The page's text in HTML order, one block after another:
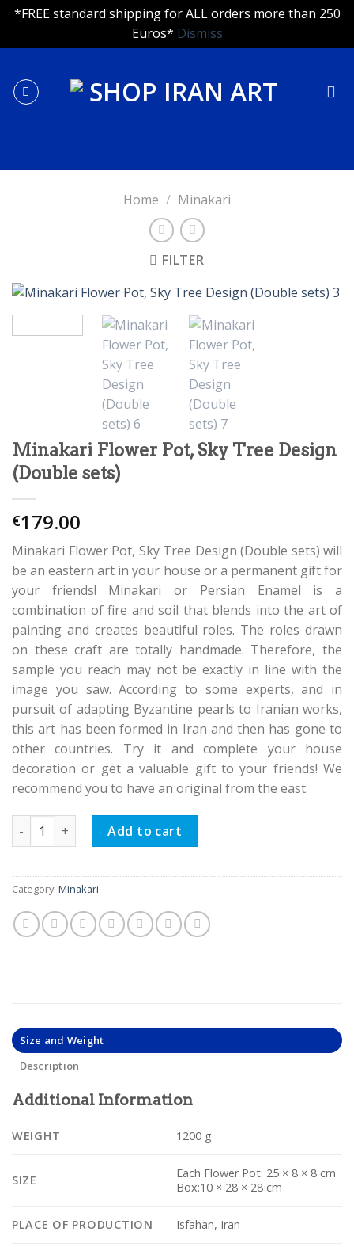
*FREE standard shipping for ALL orders more than 250
Euros* Dismiss
content
Home / Minakari
FILTER
Minakari Flower Pot, Sky Tree Design
(Double sets)
€179.00
Minakari Flower Pot, Sky Tree Design (Double sets) will
be an eastern art in your house or a permanent gift for
your friends! Minakari or Persian Enamel is a
combination of fire and soil that blends into the art of
painting and creates beautiful roles. The roles drawn
on these craft are totally handmade. Therefore, the
sample you reach may not be exactly in line with the
image you saw. According to some experts, and in
pursuit of adapting Byzantine pearls to Iranian works,
this art has been formed in Iran and then has gone to
other countries. Try it and complete your house
decoration or get a valuable gift to your friends! We
recommend you to have an original from the east.
Minakari Flower Pot, Sky Tree Design (Double sets) quantity
Add to cart
Category: Minakari
Size and Weight
Description
Additional Information
WEIGHT 1200 g
SIZE
Each Flower Pot: 25 × 8 × 8 cm
Box:10 × 28 × 28 cm
PLACE OF PRODUCTION Isfahan, Iran